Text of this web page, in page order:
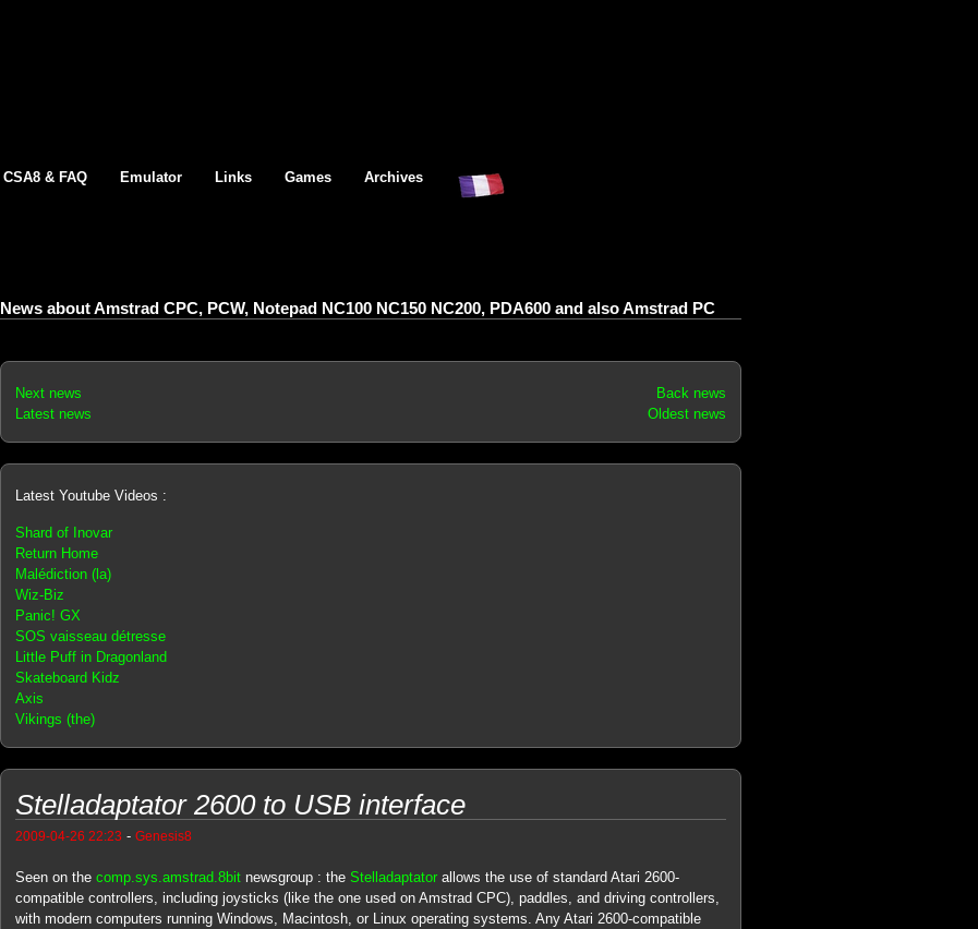
CSA8 & FAQ Emulator Links Games Archives
News about Amstrad CPC, PCW, Notepad NC100 NC150 NC200, PDA600 and also Amstrad PC
Next news
Back news
Latest news
Oldest news
Latest Youtube Videos :
Shard of Inovar
Return Home
Malédiction (la)
Wiz-Biz
Panic! GX
SOS vaisseau détresse
Little Puff in Dragonland
Skateboard Kidz
Axis
Vikings (the)
Stelladaptator 2600 to USB interface
2009-04-26 22:23 - Genesis8
Seen on the comp.sys.amstrad.8bitnewsgroup : the Stelladaptatorallows the use of standard Atari 2600-
compatible controllers, including joysticks (like the one used on Amstrad CPC), paddles, and driving controllers,
with modern computers running Windows, Macintosh, or Linux operating systems. Any Atari 2600-compatible